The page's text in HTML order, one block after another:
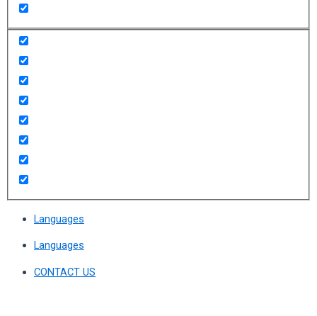
Languages
Languages
CONTACT US